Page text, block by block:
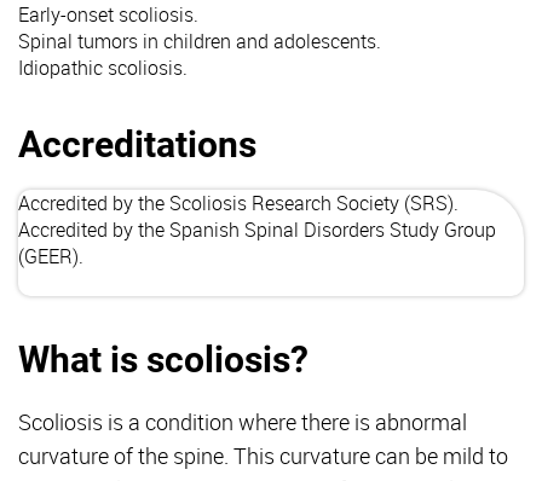
Early-onset scoliosis.
Spinal tumors in children and adolescents.
Idiopathic scoliosis.
Accreditations
Accredited by the Scoliosis Research Society (SRS).
Accredited by the Spanish Spinal Disorders Study Group
(GEER).
What is scoliosis?
Scoliosis is a condition where there is abnormal
curvature of the spine. This curvature can be mild to